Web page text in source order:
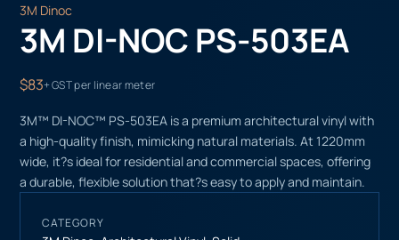
3M Dinoc
3M DI-NOC PS-503EA
$83+ GST per linear meter
3M™ DI-NOC™ PS-503EA is a premium architectural vinyl with
a high-quality finish, mimicking natural materials. At 1220mm
wide, it?s ideal for residential and commercial spaces, offering
a durable, flexible solution that?s easy to apply and maintain.
CATEGORY